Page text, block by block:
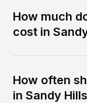
How much
cost in
How often
in Sandy Hills